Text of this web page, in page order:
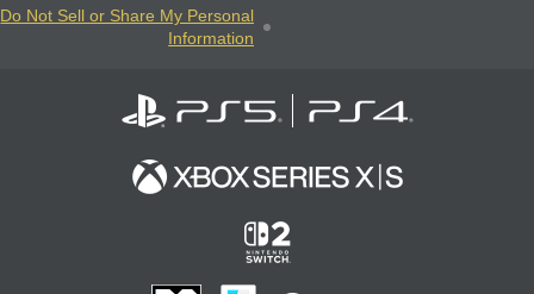
Do Not Sell or Share My Personal
Information